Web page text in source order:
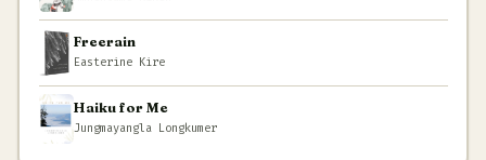
Freerain
Easterine Kire
Haiku for Me
Jungmayangla Longkumer